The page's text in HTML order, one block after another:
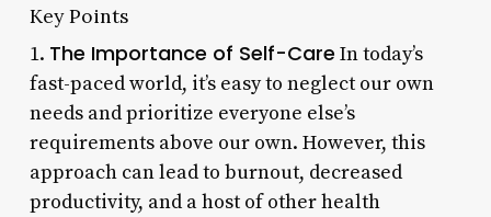
Key Points
1. The Importance of Self-Care In today’s
fast-paced world, it’s easy to neglect our own
needs and prioritize everyone else’s
requirements above our own. However, this
approach can lead to burnout, decreased
productivity, and a host of other health